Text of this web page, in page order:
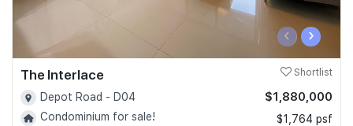
‹ ›
The Interlace Shortlist
Depot Road - D04
Condominium for sale!
$1,880,000
$1,764 psf